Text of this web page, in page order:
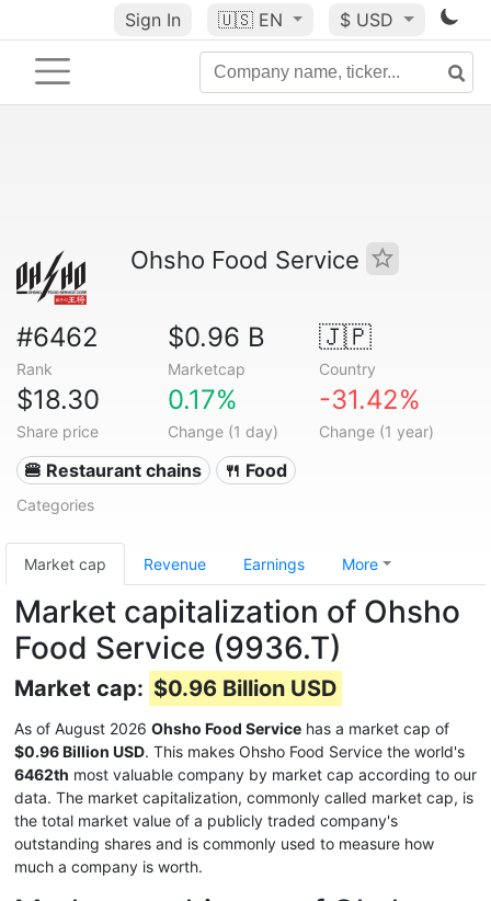
Sign In 🇺🇸 EN $ USD
Ohsho Food Service
#6462
Rank
$0.96 B
Marketcap
🇯🇵
Country
$18.30
Share price
0.17%
Change (1 day)
-31.42%
Change (1 year)
🍔 Restaurant chains 🍴 Food
Categories
Market cap Revenue Earnings More
Market capitalization of Ohsho
Food Service (9936.T)
Market cap: $0.96 Billion USD
As of August 2026 Ohsho Food Service has a market cap of
$0.96 Billion USD. This makes Ohsho Food Service the world's
6462th most valuable company by market cap according to our
data. The market capitalization, commonly called market cap, is
the total market value of a publicly traded company's
outstanding shares and is commonly used to measure how
much a company is worth.